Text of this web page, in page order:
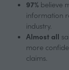
97%believe
information
industry.
Almost all
more
claims.